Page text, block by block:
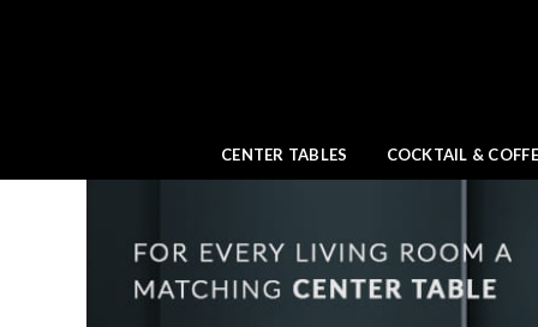
CENTER TABLES COCKTAIL &